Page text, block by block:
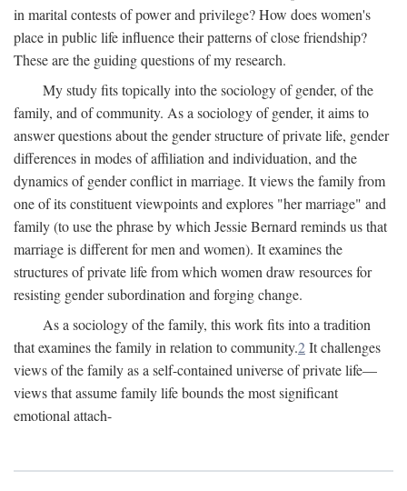
in marital contests of power and privilege? How does women's
place in public life influence their patterns of close friendship?
These are the guiding questions of my research.
My study fits topically into the sociology of gender, of the
family, and of community. As a sociology of gender, it aims to
answer questions about the gender structure of private life, gender
differences in modes of affiliation and individuation, and the
dynamics of gender conflict in marriage. It views the family from
one of its constituent viewpoints and explores "her marriage" and
family (to use the phrase by which Jessie Bernard reminds us that
marriage is different for men and women). It examines the
structures of private life from which women draw resources for
resisting gender subordination and forging change.
As a sociology of the family, this work fits into a tradition
that examines the family in relation to community.2It challenges
views of the family as a self-contained universe of private life—
views that assume family life bounds the most significant
emotional attach-